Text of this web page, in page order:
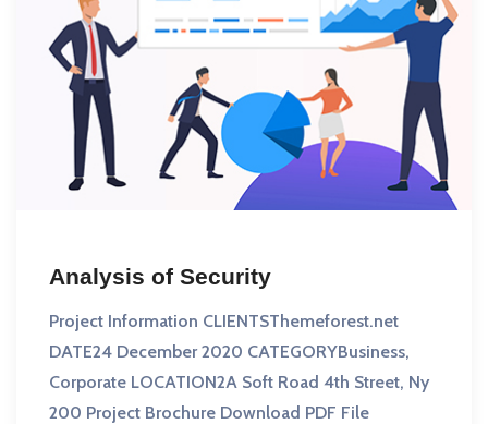
Analysis of Security
Project Information CLIENTSThemeforest.net
DATE24 December 2020 CATEGORYBusiness,
Corporate LOCATION2A Soft Road 4th Street, Ny
200 Project Brochure Download PDF File